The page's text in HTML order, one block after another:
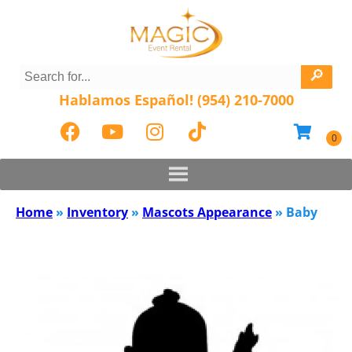
Hablamos Español! (954) 210-7000
Home » Inventory » Mascots Appearance » Baby